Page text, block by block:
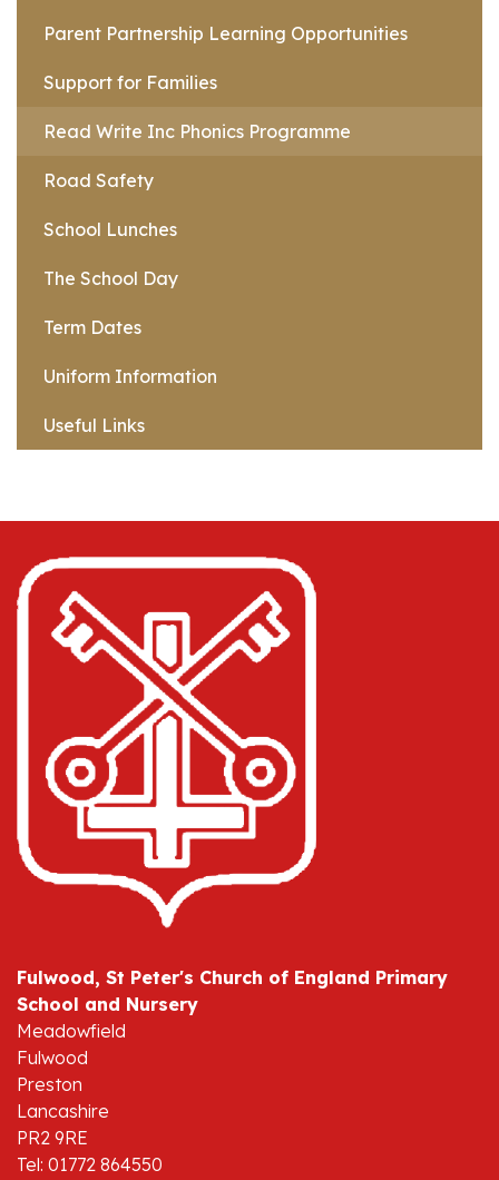
Parent Partnership Learning Opportunities
Support for Families
Read Write Inc Phonics Programme
Road Safety
School Lunches
The School Day
Term Dates
Uniform Information
Useful Links
Fulwood, St Peter's Church of England Primary
School and Nursery
Meadowfield
Fulwood
Preston
Lancashire
PR2 9RE
Tel: 01772 864550